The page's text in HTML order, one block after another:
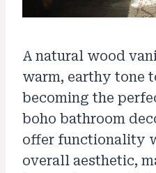
A natural wood
warm, earthy tone
becoming the
boho bathroom
offer functionality
overall aesthetic,